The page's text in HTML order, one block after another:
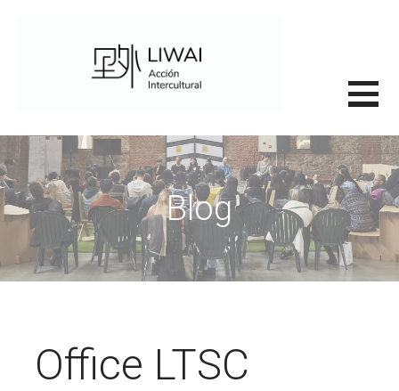
Blog
Office LTSC